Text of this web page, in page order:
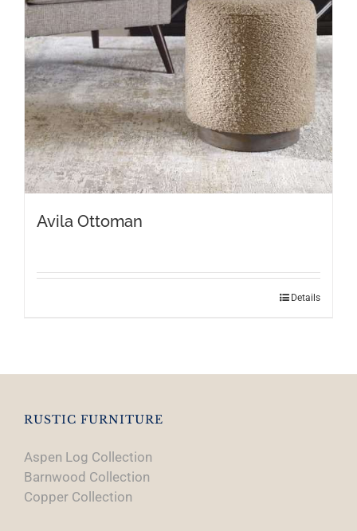
Avila Ottoman
Details
RUSTIC FURNITURE
Aspen Log Collection
Barnwood Collection
Copper Collection